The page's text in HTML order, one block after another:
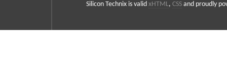
Silicon Technix is valid xHTML, CSSand proudly